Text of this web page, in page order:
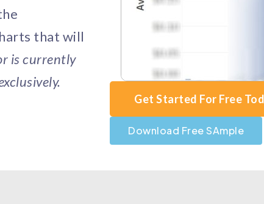
that will
is currently
Get Started For Free
Download Free SAmple